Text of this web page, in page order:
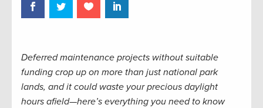
Deferred maintenance projects without suitable
funding crop up on more than just national park
lands, and it could waste your precious daylight
hours afield—here’s everything you need to know